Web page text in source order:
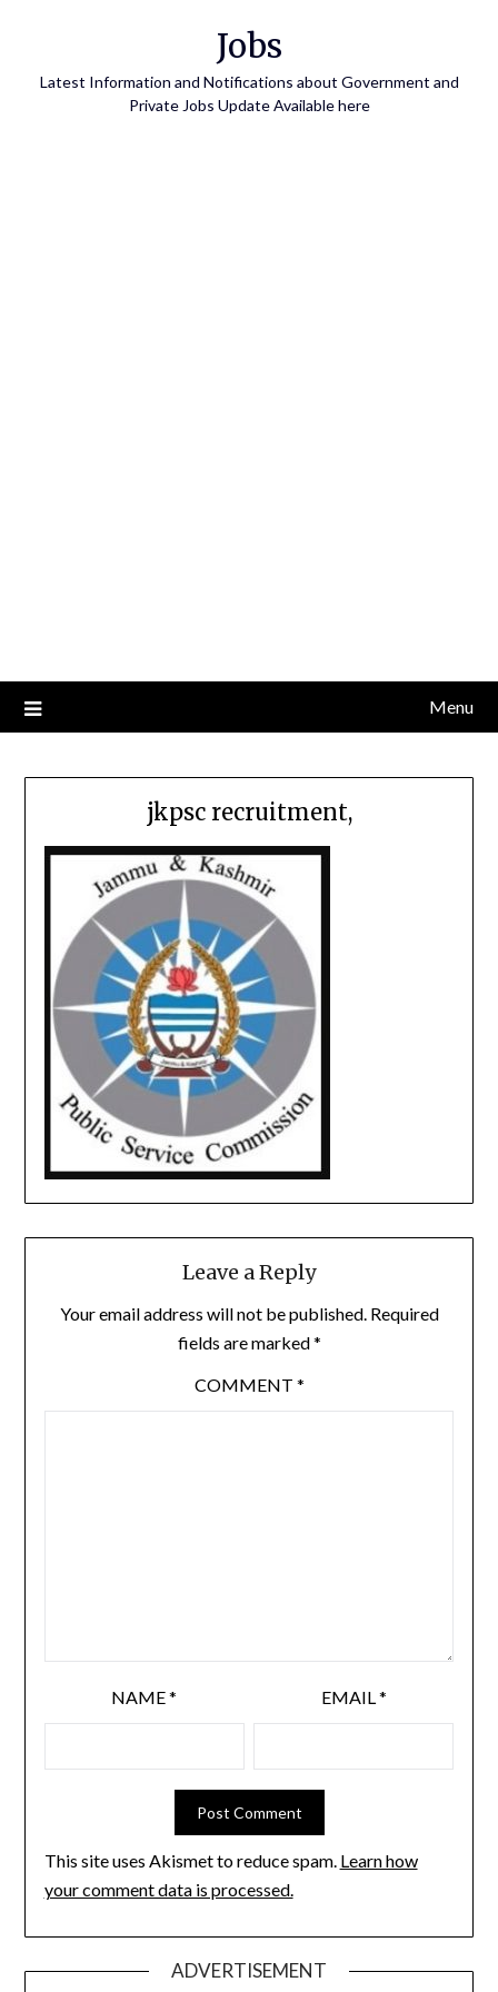
Jobs
Latest Information and Notifications about Government and
Private Jobs Update Available here
Menu
jkpsc recruitment,
Leave a Reply
Your email address will not be published. Required
fields are marked*
COMMENT *
NAME* EMAIL*
This site uses Akismet to reduce spam. Learn how
your comment data is processed.
ADVERTISEMENT